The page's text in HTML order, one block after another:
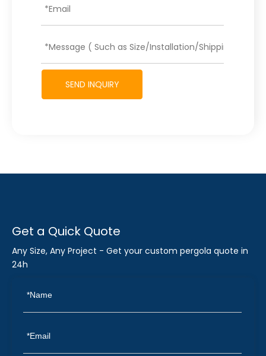
SEND INQUIRY
Get a Quick Quote
Any Size, Any Project - Get your custom pergola quote in
24h